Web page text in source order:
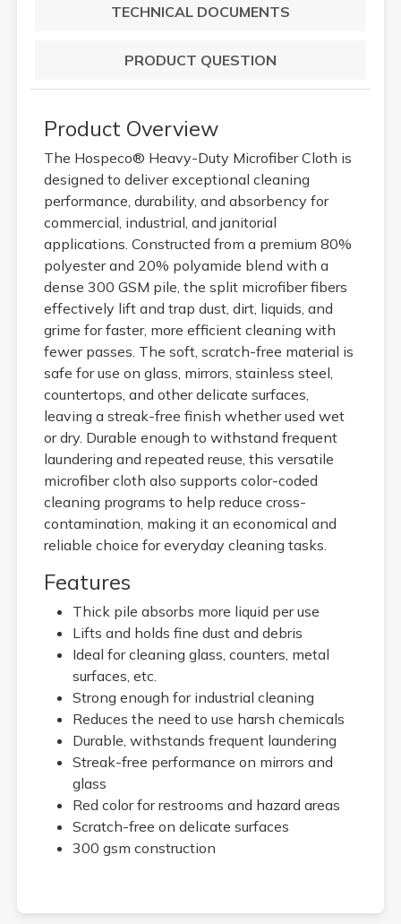
TECHNICAL DOCUMENTS
PRODUCT QUESTION
Product Overview
The Hospeco® Heavy-Duty Microfiber Cloth is
designed to deliver exceptional cleaning
performance, durability, and absorbency for
commercial, industrial, and janitorial
applications. Constructed from a premium 80%
polyester and 20% polyamide blend with a
dense 300 GSM pile, the split microfiber fibers
effectively lift and trap dust, dirt, liquids, and
grime for faster, more efficient cleaning with
fewer passes. The soft, scratch-free material is
safe for use on glass, mirrors, stainless steel,
countertops, and other delicate surfaces,
leaving a streak-free finish whether used wet
or dry. Durable enough to withstand frequent
laundering and repeated reuse, this versatile
microfiber cloth also supports color-coded
cleaning programs to help reduce cross-
contamination, making it an economical and
reliable choice for everyday cleaning tasks.
Features
Thick pile absorbs more liquid per use
Lifts and holds fine dust and debris
Ideal for cleaning glass, counters, metal
surfaces, etc.
Strong enough for industrial cleaning
Reduces the need to use harsh chemicals
Durable, withstands frequent laundering
Streak-free performance on mirrors and
glass
Red color for restrooms and hazard areas
Scratch-free on delicate surfaces
300 gsm construction